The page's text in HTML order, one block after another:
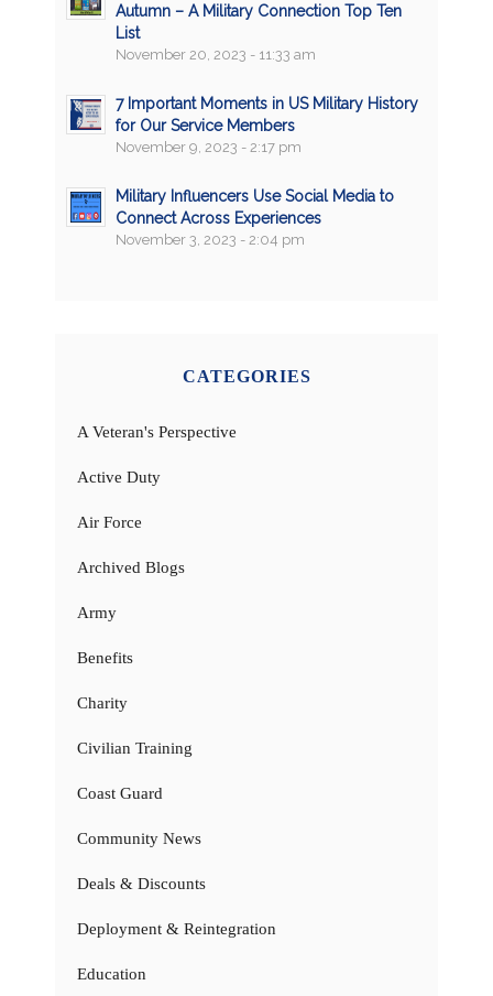
Autumn – A Military Connection Top Ten
List
November 20, 2023 - 11:33 am
7 Important Moments in US Military History
for Our Service Members
November 9, 2023 - 2:17 pm
Military Influencers Use Social Media to
Connect Across Experiences
November 3, 2023 - 2:04 pm
CATEGORIES
A Veteran's Perspective
Active Duty
Air Force
Archived Blogs
Army
Benefits
Charity
Civilian Training
Coast Guard
Community News
Deals & Discounts
Deployment & Reintegration
Education